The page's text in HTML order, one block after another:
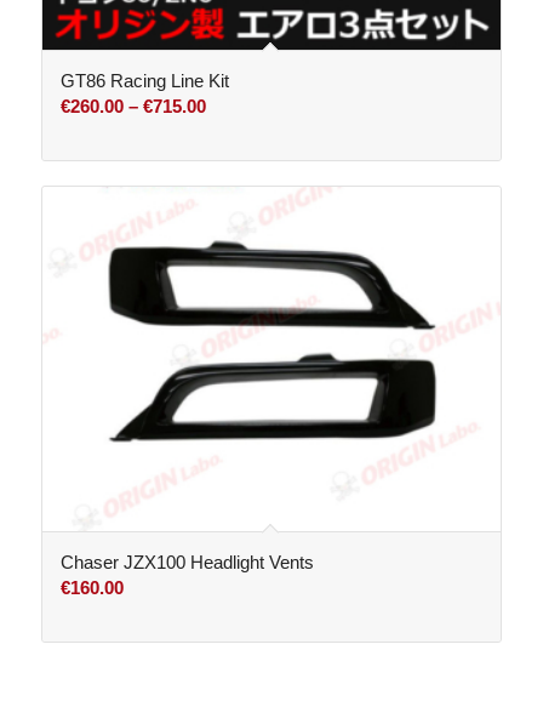
GT86 Racing Line Kit
€260.00 – €715.00Price
€260.00
through
Chaser JZX100 Headlight Vents
€160.00